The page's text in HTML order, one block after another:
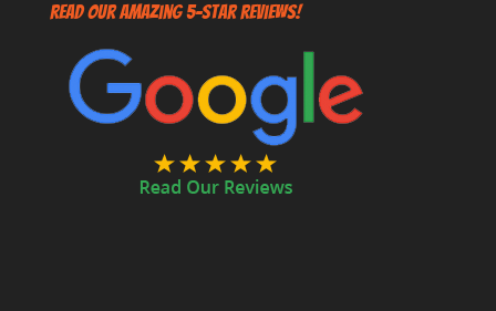
Read Our Amazing 5-Star Reviews!